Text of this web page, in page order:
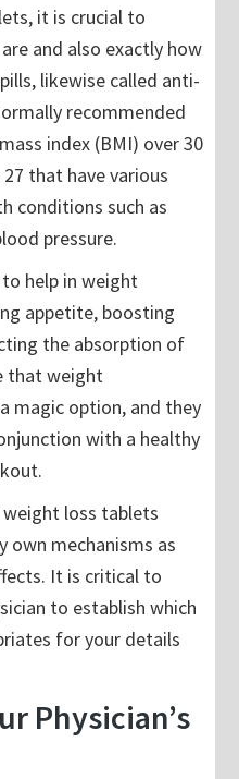
it is crucial to
and also exactly how
likewise called anti-
recommended
index (BMI) over 30
that have various
conditions such as
pressure.
help in weight
appetite, boosting
the absorption of
that weight
magic option, and they
with a healthy
loss tablets
own mechanisms as
It is critical to
to establish which
for your details
Physician’s